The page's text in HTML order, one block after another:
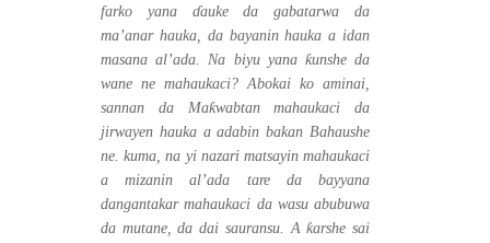
farko yana ɗauke da gabatarwa da
ma’anar hauka, da bayanin hauka a idan
masana al’ada. Na biyu yana ƙunshe da
wane ne mahaukaci? Abokai ko aminai,
sannan da Maƙwabtan mahaukaci da
jirwayen hauka a adabin bakan Bahaushe
ne. kuma, na yi nazari matsayin mahaukaci
a mizanin al’ada tare da bayyana
dangantakar mahaukaci da wasu abubuwa
da mutane, da dai sauransu. Aƙarshe sai